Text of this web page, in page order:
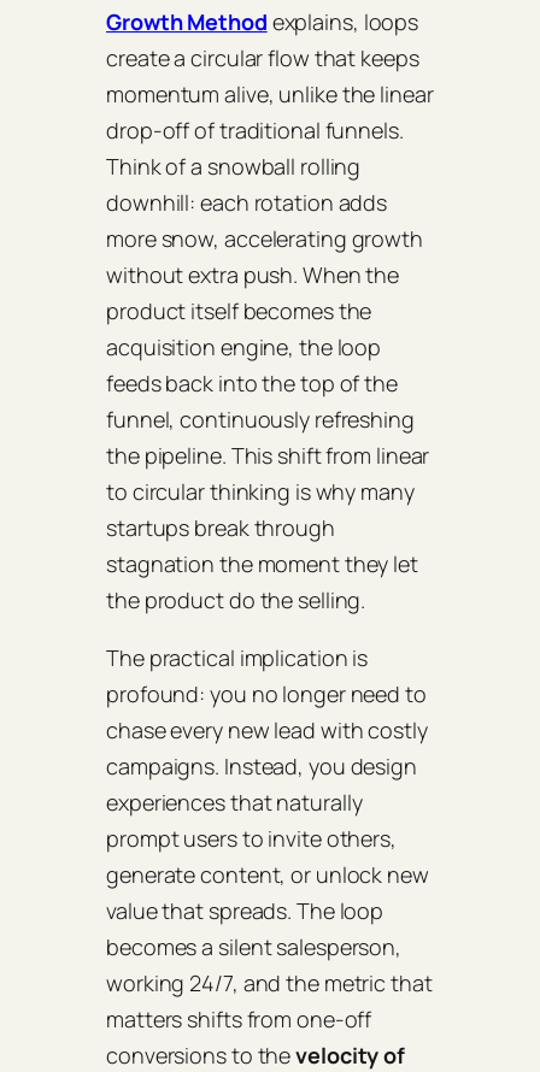
Growth Method explains, loops
create a circular flow that keeps
momentum alive, unlike the linear
drop‑off of traditional funnels.
Think of a snowball rolling
downhill: each rotation adds
more snow, accelerating growth
without extra push. When the
product itself becomes the
acquisition engine, the loop
feeds back into the top of the
funnel, continuously refreshing
the pipeline. This shift from linear
to circular thinking is why many
startups break through
stagnation the moment they let
the product do the selling.
The practical implication is
profound: you no longer need to
chase every new lead with costly
campaigns. Instead, you design
experiences thatnaturally
prompt users to invite others,
generate content, or unlock new
value that spreads. The loop
becomes a silent salesperson,
working 24/7, and the metric that
matters shifts from one‑off
conversions to thevelocity of